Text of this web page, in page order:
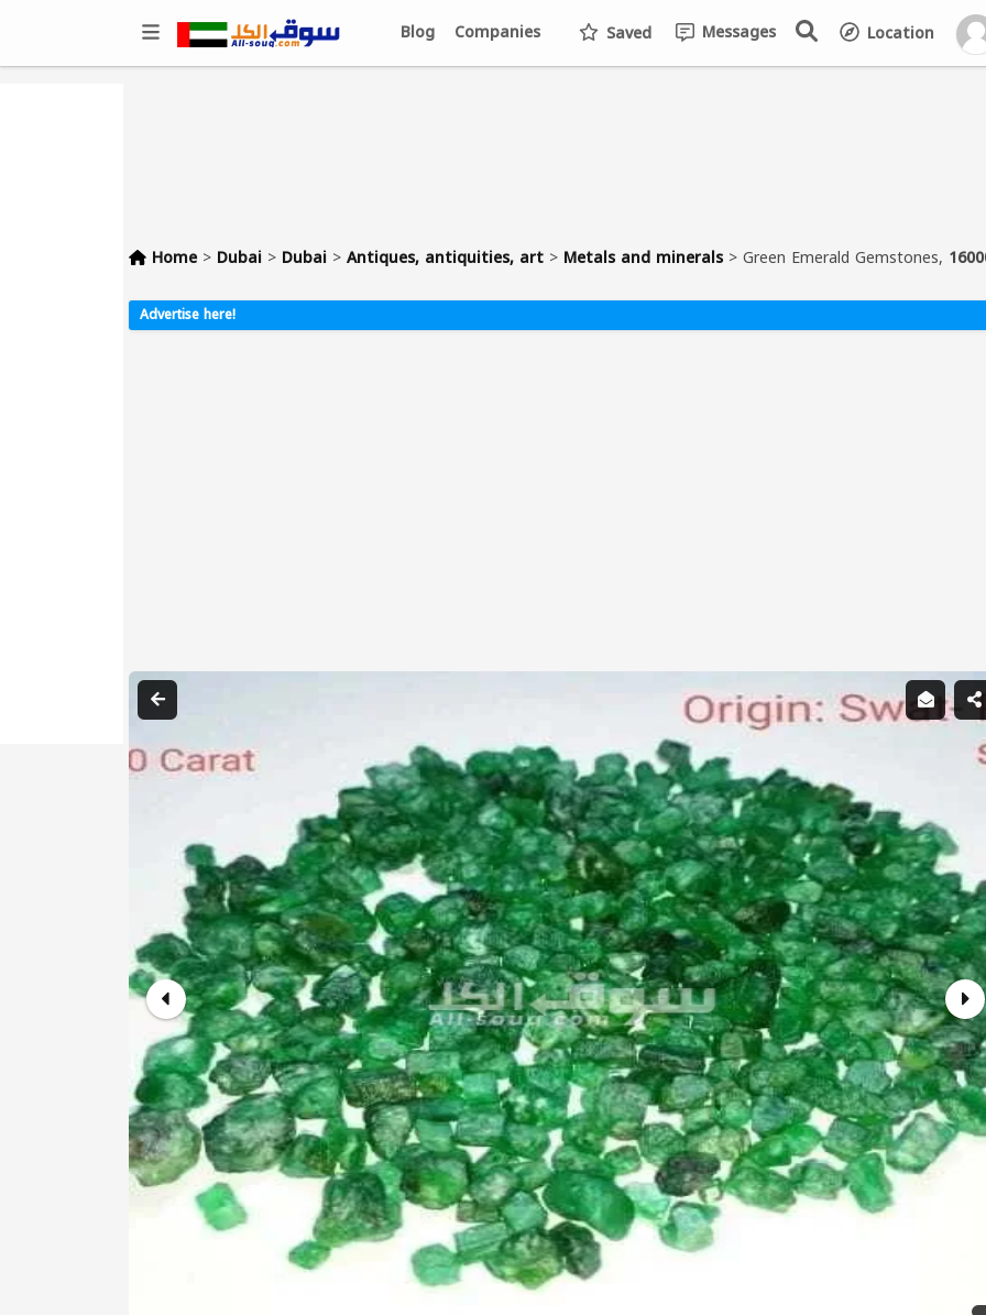
Location
Messages
Saved
Companies
Blog
Home > Dubai > Dubai >Antiques, antiquities, art > Metals and minerals >Green Emerald Gemstones,
Advertise here!